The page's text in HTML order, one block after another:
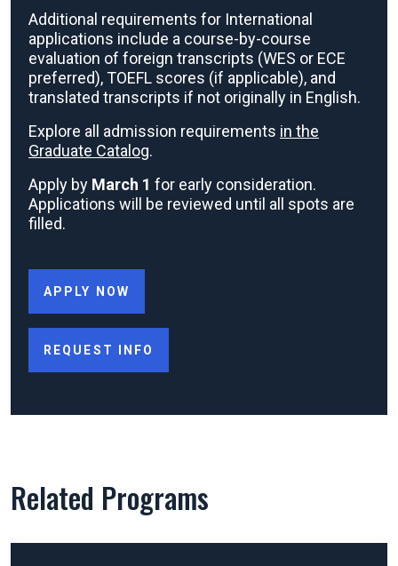
Additional requirements for International
applications include a course-by-course
evaluation of foreign transcripts (WES or ECE
preferred), TOEFL scores (if applicable), and
translated transcripts if not originally in English.
Explore all admission requirements in the
Graduate Catalog.
Apply by March 1 for early consideration.
Applications will be reviewed until all spots are
filled.
APPLY NOW
REQUEST INFO
Related Programs